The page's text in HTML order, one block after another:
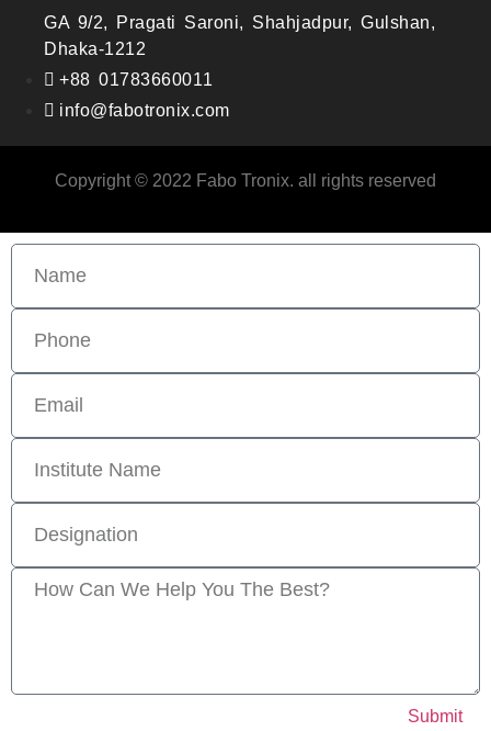
GA 9/2, Pragati Saroni, Shahjadpur, Gulshan,
Dhaka-1212
+88 01783660011
info@fabotronix.com
Copyright © 2022 Fabo Tronix. all rights reserved
Submit